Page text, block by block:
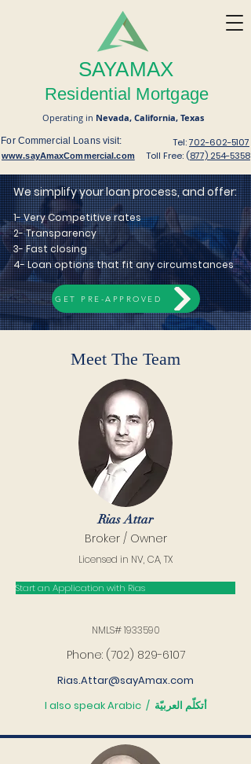
SAYAMAX
Residential Mortgage
Operating in Nevada, California, Texas
For Commercial Loans visit: Tel:702-602-5107
www.sayAmaxCommercial.com Toll Free: (877) 254-5358
We simplify your loan process, and offer:
1- Very Competitive rates
2- Transparency
3- Fast closing
4- Loanoptions that fit any circumstances
GET PRE-APPROVED
Meet The Team
Rias Attar
Broker / Owner
Licensed in NV, CA, TX
Start an Application with Rias
NMLS#1933590
Phone: (702) 829-6107
Rias.Attar@sayAmax.com
I also speak Arabic / أتكلّم العربيّة